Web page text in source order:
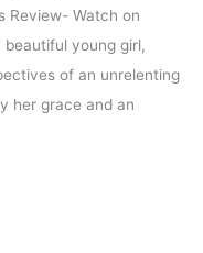
Review- Watch on
beautiful young girl,
of an unrelenting
her grace and an